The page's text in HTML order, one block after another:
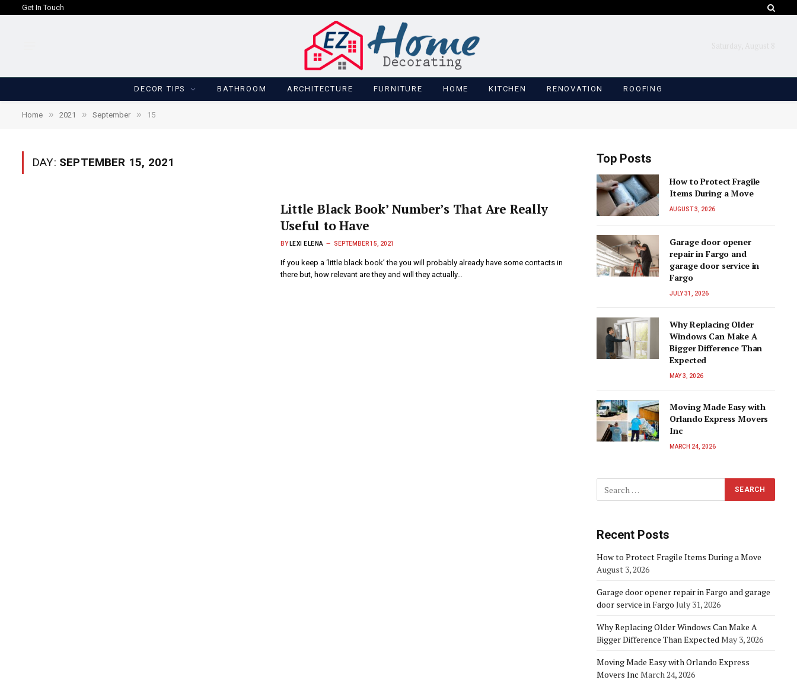
Get In Touch
DECOR TIPS BATHROOM ARCHITECTURE FURNITURE HOME KITCHEN RENOVATION ROOFING
Home » 2021 » September » 15
DAY: SEPTEMBER 15, 2021
Little Black Book’ Number’s That Are Really
Useful to Have
BY LEXI ELENA SEPTEMBER 15, 2021
If you keep a ‘little black book’ the you will probably already have some contacts in
there but, how relevant are they and will they actually…
Top Posts
How to Protect Fragile
Items During a Move
AUGUST 3, 2026
Garage door opener
repair in Fargo and
garage door service in
Fargo
JULY 31, 2026
Why Replacing Older
Windows Can Make A
Bigger Difference Than
Expected
MAY 3, 2026
Moving Made Easy with
Orlando Express Movers
Inc
MARCH 24, 2026
Recent Posts
How to Protect Fragile Items During a Move
August 3, 2026
Garage door opener repair in Fargo and garage
door service in Fargo July 31, 2026
Why Replacing Older Windows Can Make A
Bigger Difference Than ExpectedMay 3, 2026
Moving Made Easy with Orlando Express
Movers Inc March 24, 2026